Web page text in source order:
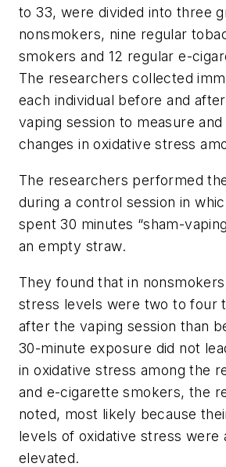
to 33, were divided into three
nonsmokers, nine regular
smokers and 12 regular e-
The researchers collected
each individual before and
vaping session to measure
changes in oxidative stress
The researchers performed
during a control session in
spent 30 minutes “sham-
an empty straw.
They found that in
stress levels were two to four
after the vaping session than
30-minute exposure did not
in oxidative stress among the
and e-cigarette smokers, the
noted, most likely because
levels of oxidative stress were
elevated.